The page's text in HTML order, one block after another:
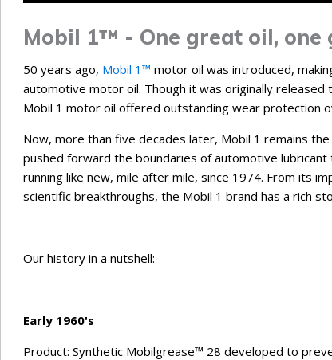
Mobil 1™ - One great oil, one
50 years ago, Mobil 1™ motor oil was introduced,
automotive motor oil. Though it was originally
Mobil 1 motor oil offered outstanding wear protection
Now, more than five decades later, Mobil 1 remains
pushed forward the boundaries of automotive
running like new, mile after mile, since 1974. From its
scientific breakthroughs, the Mobil 1 brand has a rich
Our history in a nutshell:
Early 1960's
Product: Synthetic Mobilgrease™ 28 developed to